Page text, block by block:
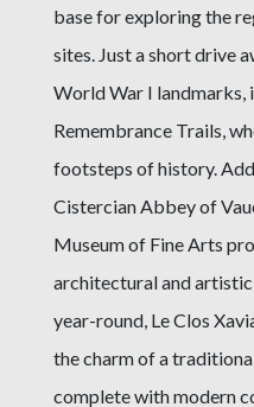
base for exploring the
sites. Just a short drive
World War I landmarks,
Remembrance Trails,
footsteps of history.
Cistercian Abbey of
Museum of Fine Arts
architectural and
year-round, Le Clos
the charm of a
complete with modern